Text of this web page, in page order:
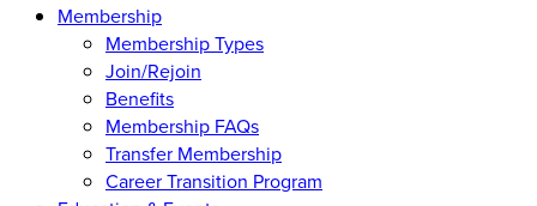
Membership
Membership Types
Join/Rejoin
Benefits
Membership FAQs
Transfer Membership
Career Transition Program